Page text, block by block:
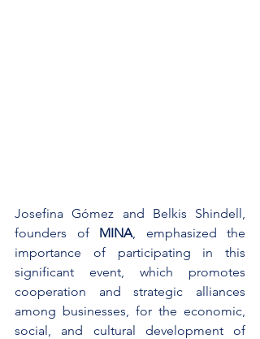
Josefina Gómez and Belkis Shindell,
founders of MINA, emphasized the
importance of participating in this
significant event, which promotes
cooperation and strategic alliances
among businesses, for the economic,
social, and cultural development of